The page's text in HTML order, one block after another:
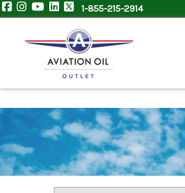
1-855-215-2914